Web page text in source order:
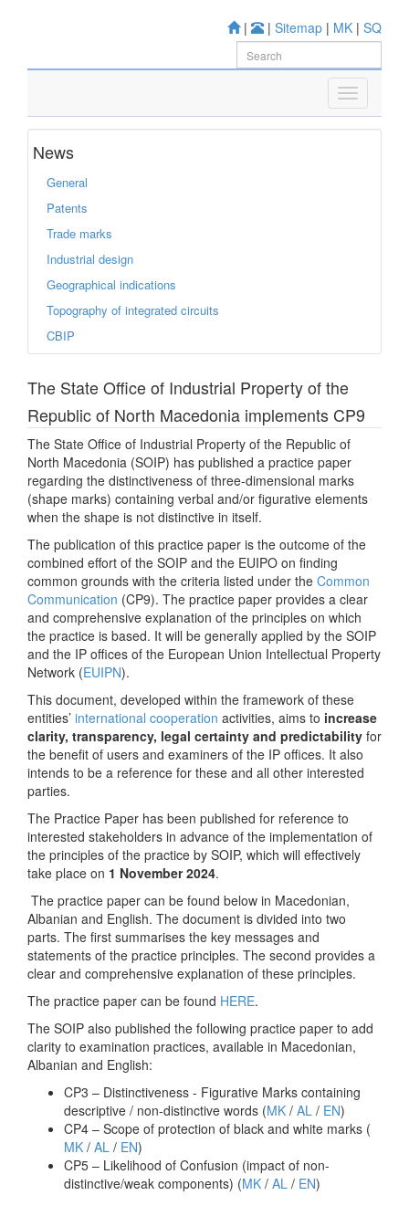
| | Sitemap | MK | SQ
News
General
Patents
Trade marks
Industrial design
Geographical indications
Topography of integrated circuits
CBIP
The State Office of Industrial Property of the
Republic of North Macedonia implements CP9
The State Office of Industrial Property of the Republic of
North Macedonia (SOIP) has published a practice paper
regarding the distinctiveness of three-dimensional marks
(shape marks) containing verbal and/or figurative elements
when the shape is not distinctive in itself.
The publication of this practice paper is the outcome of the
combined effort of the SOIP and the EUIPO on finding
common grounds with the criteria listed under the Common
Communication (CP9). The practice paper provides a clear
and comprehensive explanation of the principles on which
the practice is based. It will be generally applied by the SOIP
and the IP offices of the European Union Intellectual Property
Network (EUIPN).
This document, developed within the framework of these
entities’ international cooperation activities, aims to increase
clarity, transparency, legal certainty and predictability for
the benefit of users and examiners of the IP offices. It also
intends to be a reference for these and all other interested
parties.
The Practice Paper has been published for reference to
interested stakeholders in advance of the implementation of
the principles of the practice by SOIP, which will effectively
take place on 1 November 2024.
The practice paper can be found below in Macedonian,
Albanian and English. The document is divided into two
parts. The first summarises the key messages and
statements of the practice principles. The second provides a
clear and comprehensive explanation of these principles.
The practice paper can be found HERE.
The SOIP also published the following practice paper to add
clarity to examination practices, available in Macedonian,
Albanian and English:
CP3 – Distinctiveness - Figurative Marks containing
descriptive / non-distinctive words (MK / AL / EN)
CP4 – Scope of protection of black and white marks (
MK / AL / EN)
CP5 – Likelihood of Confusion (impact of non-
distinctive/weak components) (MK / AL / EN)